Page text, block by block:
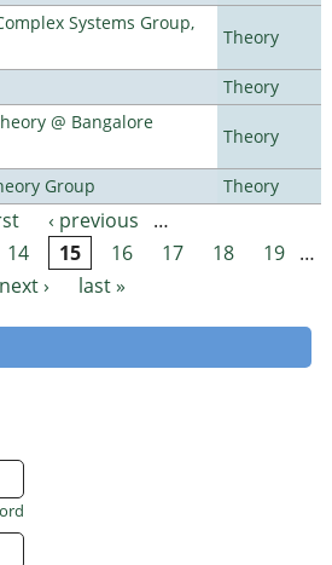
Systems Group,
Theory
Theory
@ Bangalore
Theory
Group Theory
‹ previous
…
14 15 16 17 18 19 …
next ›
last »